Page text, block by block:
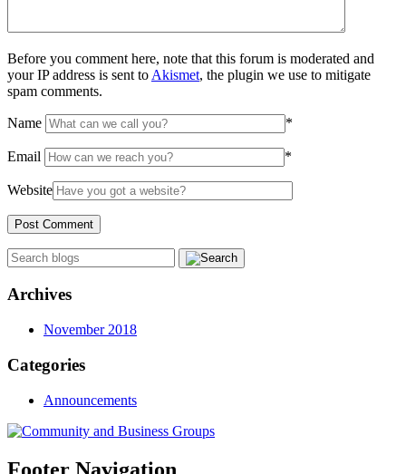
Before you comment here, note that this forum is moderated and
your IP address is sent to Akismet, the plugin we use to mitigate
spam comments.
Name *
Email *
Website
Archives
November 2018
Categories
Announcements
Footer Navigation